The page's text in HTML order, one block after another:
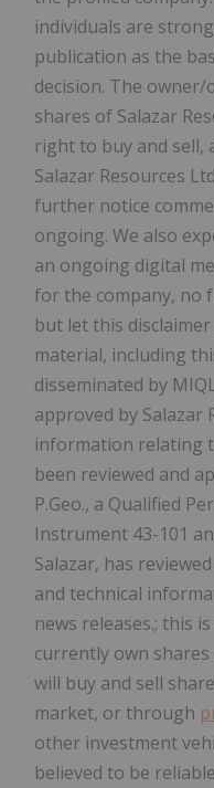
individuals are
publication as the
decision. The
shares of Salazar
right to buy and sell,
Salazar Resources
further notice
ongoing. We also
an ongoing digital
for the company, no
but let this
material, including
disseminated by
approved by Salazar
information relating
been reviewed and
P.Geo., a Qualified
Instrument 43-101
Salazar, has
and technical
news releases.; this
currently own shares
will buy and sell
market, or through
other investment
believed to be